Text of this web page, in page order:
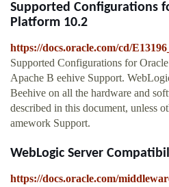
Supported Configurations
Platform 10.2
https://docs.oracle.com/cd/
Supported Configurations for
Apache B eehive Support.
Beehive on all the hardware and
described in this document, unless
amework Support.
WebLogic Server
https://docs.oracle.com/